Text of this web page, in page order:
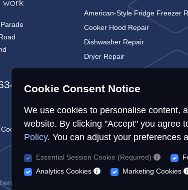
Cookie Consent Notice
We use cookies to personalise content,
website. By clicking "Accept" you agree
Policy. You can adjust your preferences
Essential Session Cookie (Required)
Analytics Cookies
Marketing Cookies
7734
American-Style Fridge Freezer
Cooker Hood Repair
Dishwasher Repair
Dryer Repair
Electric Cooker Repair
Electric Hob Repair
Cookies Policy Sitemap
©
Repairs4U Ltd is a
you visit or interact with our sites, services or tools,